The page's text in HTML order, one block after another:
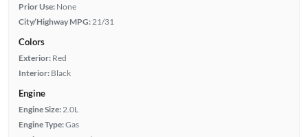
Prior Use: None
City/Highway MPG: 21/31
Colors
Exterior: Red
Interior: Black
Engine
Engine Size: 2.0L
Engine Type:Gas